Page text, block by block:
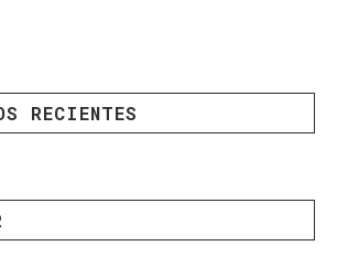
RECIENTES